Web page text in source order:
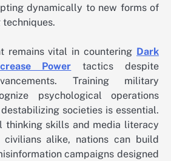
dynamically to new forms of
remains vital in countering Dark
Power tactics despite
Training military
psychological operations
societies is essential.
thinking skills and media literacy
civilians alike, nations can build
campaigns designed